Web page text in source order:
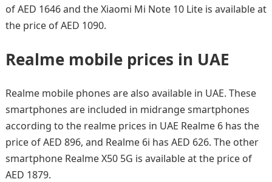
of AED 1646 and the Xiaomi Mi Note 10 Lite is available at
the price of AED 1090.
Realme mobile prices in UAE
Realme mobile phones are also available in UAE. These
smartphones are included in midrange smartphones
according to the realme prices in UAE Realme 6 has the
price of AED 896, and Realme 6i has AED 626. The other
smartphone Realme X50 5G is available at the price of
AED 1879.